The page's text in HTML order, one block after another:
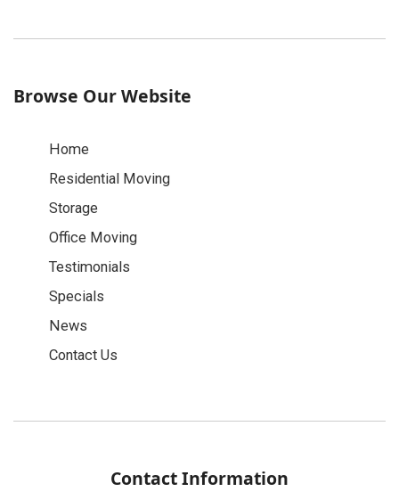
Browse Our Website
Home
Residential Moving
Storage
Office Moving
Testimonials
Specials
News
Contact Us
Contact Information